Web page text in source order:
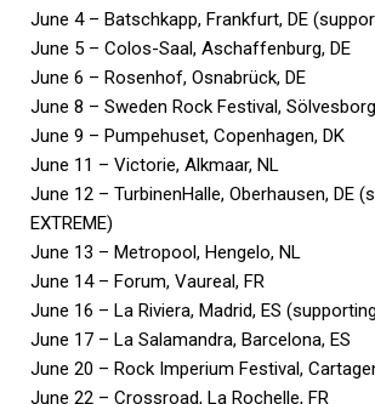
June 4 – Batschkapp, Frankfurt, DE
June 5 – Colos-Saal, Aschaffenburg, DE
June 6 – Rosenhof, Osnabrück, DE
June 8 – Sweden Rock Festival,
June 9 – Pumpehuset, Copenhagen, DK
June 11 – Victorie, Alkmaar, NL
June 12 – TurbinenHalle, Oberhausen, DE
EXTREME)
June 13 – Metropool, Hengelo, NL
June 14 – Forum, Vaureal, FR
June 16 – La Riviera, Madrid, ES
June 17 – La Salamandra, Barcelona, ES
June 20 – Rock Imperium Festival,
June 22 – Crossroad, La Rochelle, FR